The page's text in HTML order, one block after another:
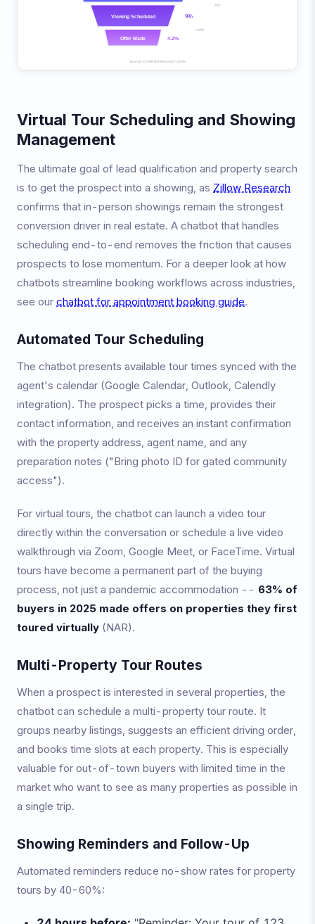
Virtual Tour Scheduling and Showing
Management
The ultimate goal of lead qualification and property search
is to get the prospect into a showing, as Zillow Research
confirms that in-person showings remain the strongest
conversion driver in real estate. A chatbot that handles
scheduling end-to-end removes the friction that causes
prospects to lose momentum. For a deeper look at how
chatbots streamline booking workflows across industries,
see our chatbot for appointment booking guide.
Automated Tour Scheduling
The chatbot presents available tour times synced with the
agent's calendar (Google Calendar, Outlook, Calendly
integration). The prospect picks a time, provides their
contact information, and receives an instant confirmation
with the property address, agent name, and any
preparation notes ("Bring photo ID for gated community
access").
For virtual tours, the chatbot can launch a video tour
directly within the conversation or schedule a live video
walkthrough via Zoom, Google Meet, or FaceTime. Virtual
tours have become a permanent part of the buying
process, not just a pandemic accommodation -- 63% of
buyers in 2025 made offers on properties they first
toured virtually (NAR).
Multi-Property Tour Routes
When a prospect is interested in several properties, the
chatbot can schedule a multi-property tour route. It
groups nearby listings, suggests an efficient driving order,
and books time slots at each property. This is especially
valuable for out-of-town buyers with limited time in the
market who want to see as many properties as possible in
a single trip.
Showing Reminders and Follow-Up
Automated reminders reduce no-show rates for property
tours by 40-60%: